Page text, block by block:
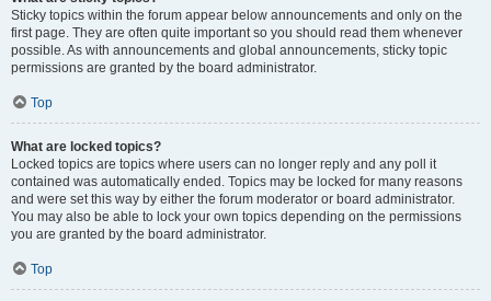
Sticky topics within the forum appear below announcements and only on the
first page. They are often quite important so you should read them whenever
possible. As with announcements and global announcements, sticky topic
permissions are granted by the board administrator.
Top
What are locked topics?
Locked topics are topics where users can no longer reply and any poll it
contained was automatically ended. Topics may be locked for many reasons
and were set this way by either the forum moderator or board administrator.
You may also be able to lock your own topics depending on the permissions
you are granted by the board administrator.
Top